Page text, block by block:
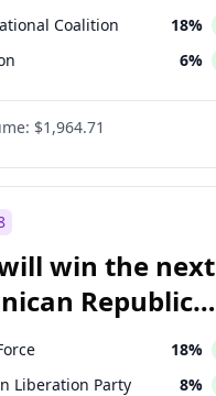
Coalition 18%
6%
$1,964.71
win the next
Republic
of Deputies
18%
Liberation Party 8%